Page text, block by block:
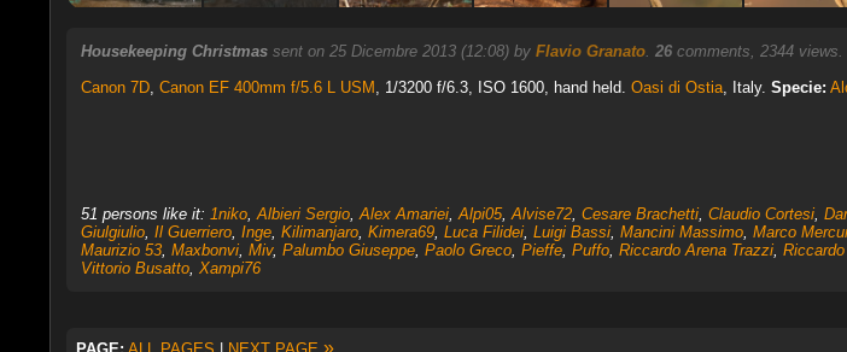
Housekeeping Christmas sent on 25 Dicembre 2013 (12:08) by Flavio Granato. 26comments, 2344 views.
Canon 7D, Canon EF 400mm f/5.6 L USM , 1/3200 f/6.3, ISO 1600, hand held. Oasi di Ostia, Italy. Specie:
51 persons like it: 1niko,Albieri Sergio,Alex Amariei,Alpi05,Alvise72, Cesare Brachetti, Claudio Cortesi,
Giulgiulio, Il Guerriero, Inge, Kilimanjaro, Kimera69, Luca Filidei, Luigi Bassi, Mancini Massimo, Marco
Maurizio 53, Maxbonvi, Miv, Palumbo Giuseppe, Paolo Greco, Pieffe, Puffo, Riccardo Arena Trazzi,
Vittorio Busatto, Xampi76
»